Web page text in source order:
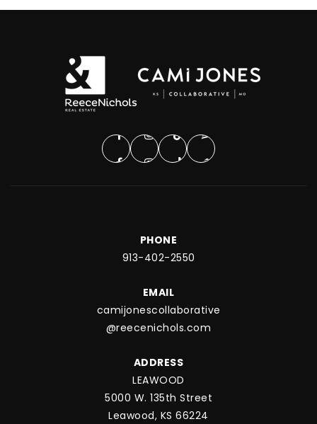
PHONE
913-402-2550
EMAIL
camijonescollaborative
@reecenichols.com
ADDRESS
LEAWOOD
5000 W. 135th Street
Leawood, KS 66224